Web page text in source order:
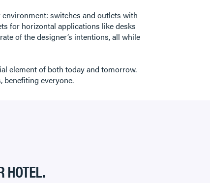
switches and outlets with
for horizontal applications like desks
of the designer’s intentions, all while
element of both today and tomorrow.
benefiting everyone.
HOTEL.